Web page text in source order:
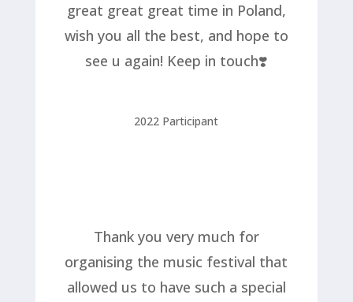
great great great time in Poland,
wish you all the best, and hope to
see u again! Keep in touch❣️
2022 Participant
Thank you very much for
organising the music festival that
allowed us to have such a special